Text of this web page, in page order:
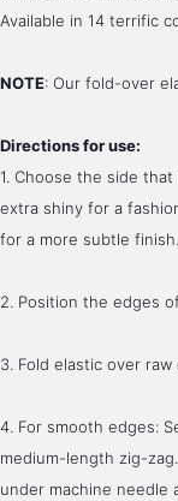
Available in 14 terrific
NOTE: Our fold-over
Directions for use:
1. Choose the side
extra shiny for a
for a more subtle finish.
2. Position the edges
3. Fold elastic over
4. For smooth edges:
medium-length zig-
under machine needle